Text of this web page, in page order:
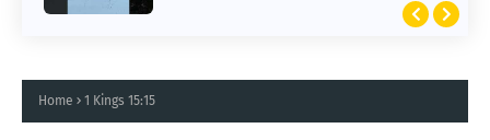
Home 1 Kings 15:15